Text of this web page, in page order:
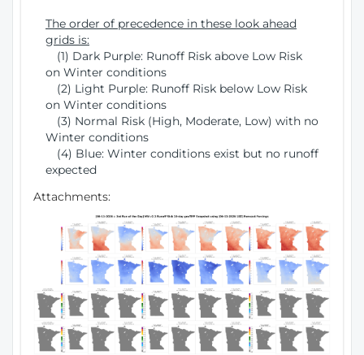
The order of precedence in these look ahead
grids is:
(1) Dark Purple: Runoff Risk above Low Risk
on Winter conditions
(2) Light Purple: Runoff Risk below Low Risk
on Winter conditions
(3) Normal Risk (High, Moderate, Low) with no
Winter conditions
(4) Blue: Winter conditions exist but no runoff
expected
Attachments: